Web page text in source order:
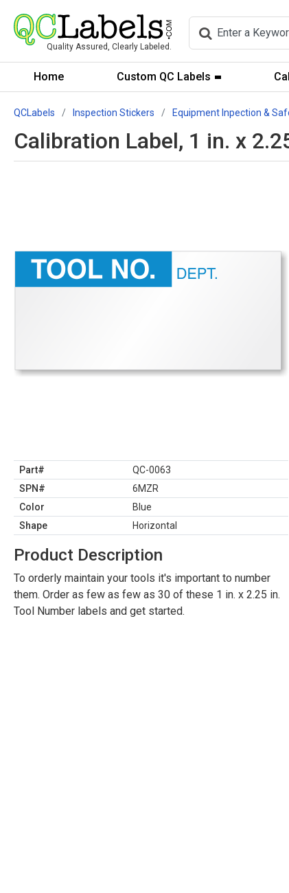
Quality Assured, Clearly Labeled.
Home Custom QC Labels
QCLabels Inspection Stickers Equipment Inpection &
Calibration Label, 1 in. x
Part#
QC-0063
SPN#
6MZR
Color
Blue
Shape
Horizontal
Product Description
To orderly maintain your tools it's important to number
them. Order as few as few as 30 of these 1 in. x 2.25 in.
Tool Number labels and get started.